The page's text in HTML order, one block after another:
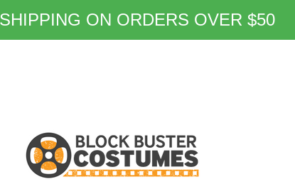
ON ORDERS OVER $50